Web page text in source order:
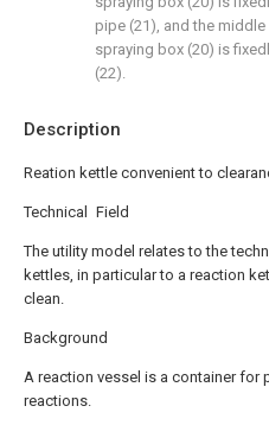
Description
Reation kettle convenient to
Technical Field
The utility model relates to the
kettles, in particular to a reaction
clean.
Background
A reaction vessel is a container for
reactions.
pipe (21), and the
spraying box (20) is
(22).